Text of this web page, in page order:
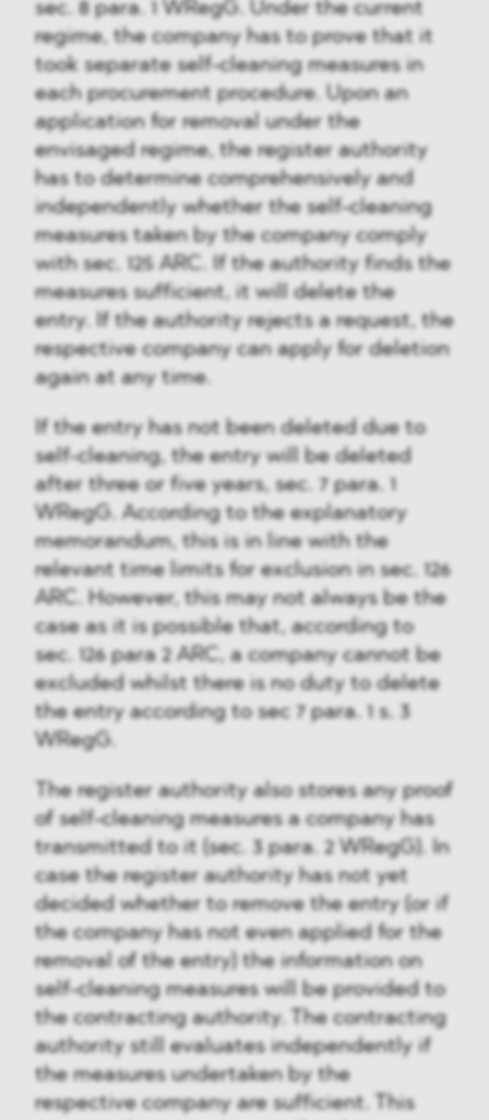
sec. 8 para. 1 WRegG. Under the current
regime, the company has to prove that it
took separate self-cleaning measures in
each procurement procedure. Upon an
application for removal under the
envisaged regime, the register authority
has to determine comprehensively and
independently whether the self-cleaning
measures taken by the company comply
with sec. 125 ARC. If the authority finds the
measures sufficient, it will delete the
entry. If the authority rejects a request, the
respective company can apply for deletion
again at any time.
If the entry has not been deleted due to
self-cleaning, the entry will be deleted
after three or five years, sec. 7 para. 1
WRegG. According to the explanatory
memorandum, this is in line with the
relevant time limits for exclusion in sec. 126
ARC. However, this may not always be the
case as it is possible that, according to
sec. 126 para 2 ARC, a company cannot be
excluded whilst there is no duty to delete
the entry according to sec 7 para. 1 s. 3
WRegG.
The register authority also stores any proof
of self-cleaning measures a company has
transmitted to it (sec. 3 para. 2 WRegG). In
case the register authority has not yet
decided whether to remove the entry (or if
the company has not even applied for the
removal of the entry) the information on
self-cleaning measures will be provided to
the contracting authority. The contracting
authority still evaluates independently if
the measures undertaken by the
respective company are sufficient. This